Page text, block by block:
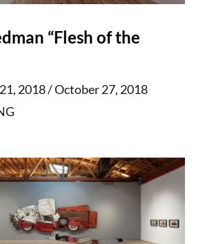
“Flesh of the
2018 / October 27, 2018